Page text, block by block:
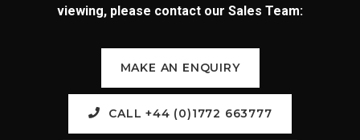
viewing, please contact our Sales Team:
MAKE AN ENQUIRY
CALL +44 (0)1772 663777